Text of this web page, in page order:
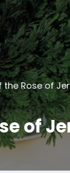
Flowers